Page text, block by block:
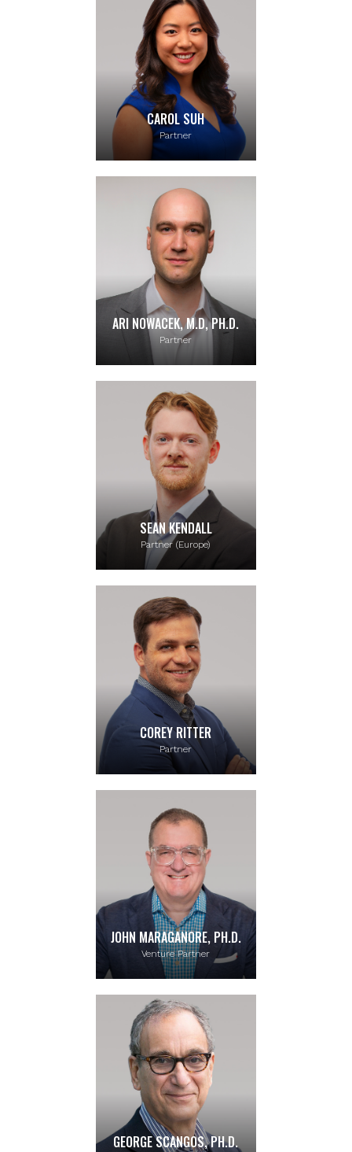
CAROL SUH
Partner
ARI NOWACEK, M.D, PH.D.
Partner
SEAN KENDALL
Partner (Europe)
COREY RITTER
Partner
JOHN MARAGANORE, PH.D.
Venture Partner
GEORGE SCANGOS, PH.D.